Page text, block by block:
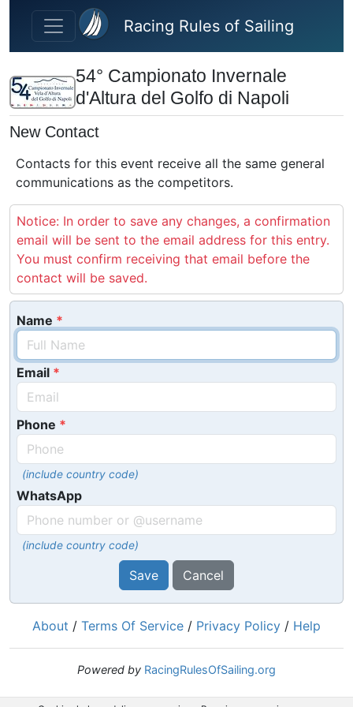
Skip to main content
Racing Rules of Sailing
54° Campionato Invernale
d'Altura del Golfo di Napoli
New Contact
Contacts for this event receive all the same general
communications as the competitors.
Notice: In order to save any changes, a confirmation
email will be sent to the email address for this entry.
You must confirm receiving that email before the
contact will be saved.
Name
Email
Phone
(include country code)
WhatsApp
(include country code)
Save Cancel
About / Terms Of Service / Privacy Policy / Help
Powered by RacingRulesOfSailing.org